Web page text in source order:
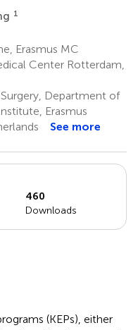
1
Erasmus MC
Center Rotterdam,
Department of
Erasmus
See more
460
Downloads
(KEPs), either